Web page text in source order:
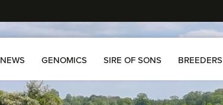
NEWS GENOMICS SIRE OF SONS BREEDERS